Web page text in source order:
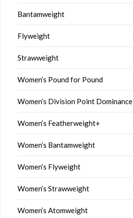
Bantamweight
Flyweight
Strawweight
Women’s Pound for Pound
Women’s Division Point Dominance
Women’s Featherweight+
Women’s Bantamweight
Women’s Flyweight
Women’s Strawweight
Women’s Atomweight